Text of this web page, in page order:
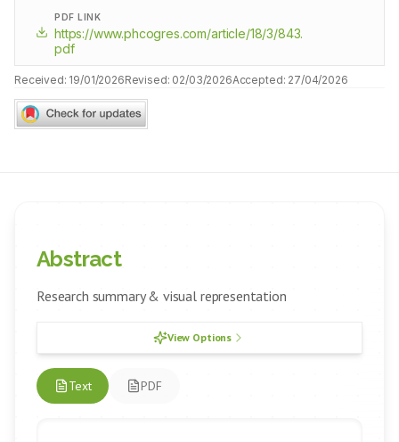
PDF LINK
https://www.phcogres.com/article/18/3/843.
pdf
Received: 19/01/2026Revised: 02/03/2026Accepted: 27/04/2026
Abstract
Research summary & visual representation
View Options
Text PDF